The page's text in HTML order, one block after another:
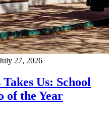
27, 2026
Us: School
of the Year